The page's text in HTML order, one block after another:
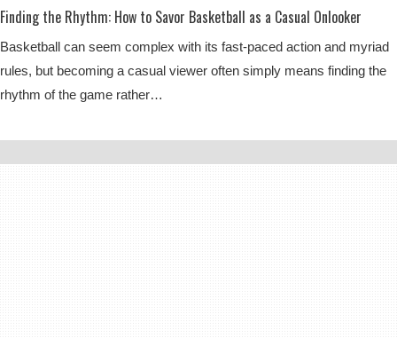
Finding the Rhythm: How to Savor Basketball as a Casual Onlooker
Basketball can seem complex with its fast-paced action and myriad
rules, but becoming a casual viewer often simply means finding the
rhythm of the game rather…